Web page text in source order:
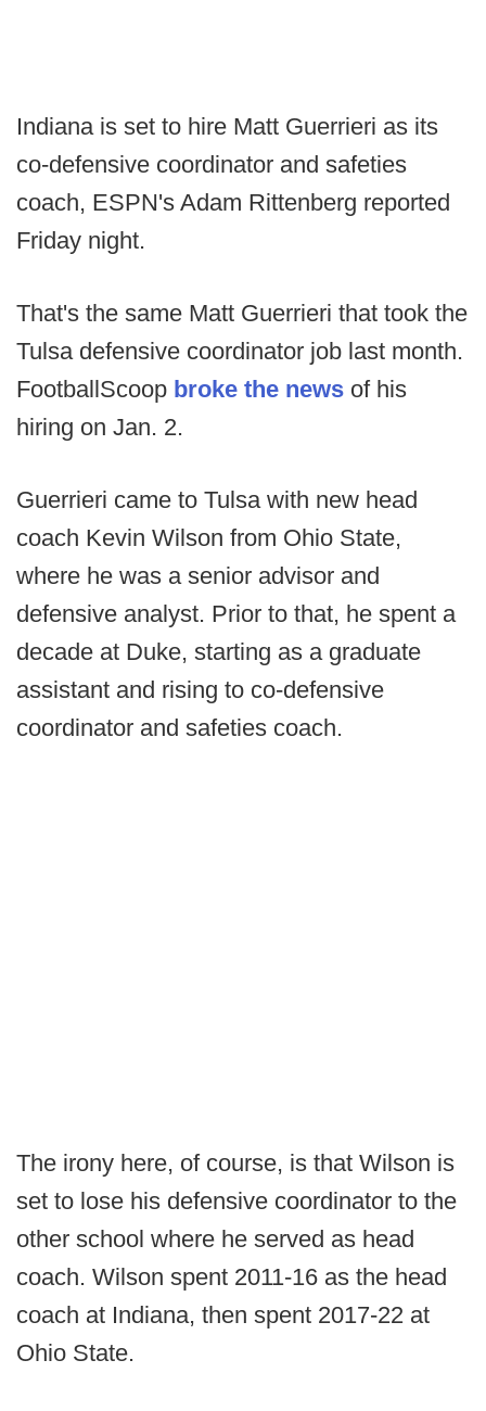
Indiana is set to hire Matt Guerrieri as its
co-defensive coordinator and safeties
coach, ESPN's Adam Rittenberg reported
Friday night.
That's the same Matt Guerrieri that took the
Tulsa defensive coordinator job last month.
FootballScoop broke the news of his
hiring on Jan. 2.
Guerrieri came to Tulsa with new head
coach Kevin Wilson from Ohio State,
where he was a senior advisor and
defensive analyst. Prior to that, he spent a
decade at Duke, starting as a graduate
assistant and rising to co-defensive
coordinator and safeties coach.
The irony here, of course, is that Wilson is
set to lose his defensive coordinator to the
other school where he served as head
coach. Wilson spent 2011-16 as the head
coach at Indiana, then spent 2017-22 at
Ohio State.